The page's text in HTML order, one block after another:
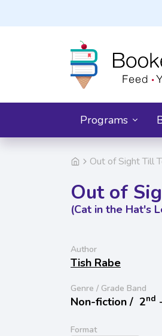
Programs
Out of Sight Till
Out of
(Cat in the Hat's
Author
Tish Rabe
Genre / Grade Band
Non-fiction / 2nd
Format